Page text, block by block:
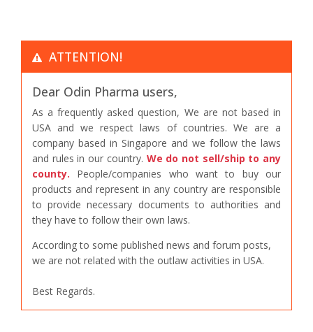
ATTENTION!
Dear Odin Pharma users,
As a frequently asked question, We are not based in
USA and we respect laws of countries. We are a
company based in Singapore and we follow the laws
and rules in our country. We do not sell/ship to any
county. People/companies who want to buy our
products and represent in any country are responsible
to provide necessary documents to authorities and
they have to follow their own laws.
According to some published news and forum posts,
we are not related with the outlaw activities in USA.
Best Regards.